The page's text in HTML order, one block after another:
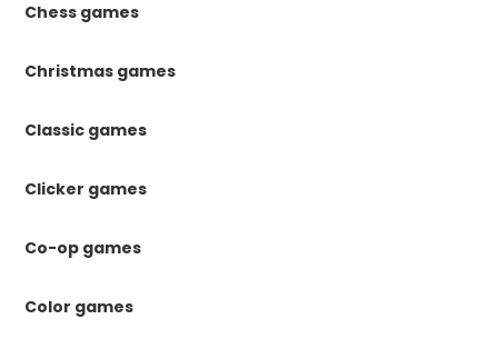
Chess games
Christmas games
Classic games
Clicker games
Co-op games
Color games